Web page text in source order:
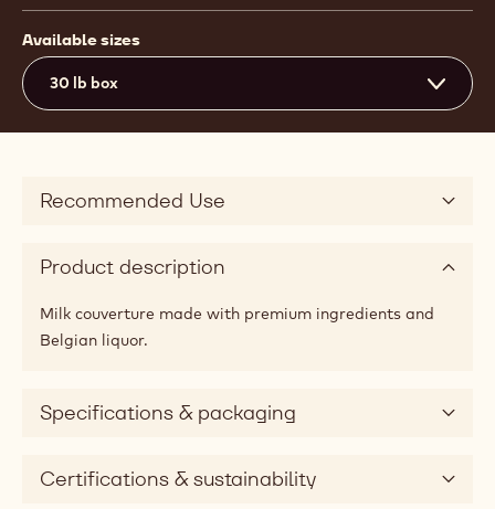
Available sizes
30 lb box
Recommended Use
Product description
Milk couverture made with premium ingredients and
Belgian liquor.
Specifications & packaging
Certifications & sustainability